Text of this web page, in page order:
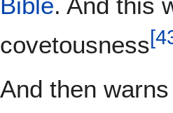
covetousness[
And then